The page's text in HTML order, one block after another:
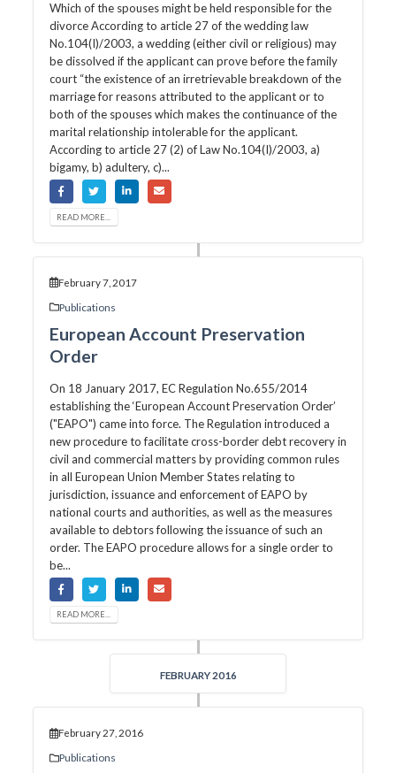
Which of the spouses might be held responsible for the
divorce According to article 27 of the wedding law
No.104(I)/2003, a wedding (either civil or religious) may
be dissolved if the applicant can prove before the family
court “the existence of an irretrievable breakdown of the
marriage for reasons attributed to the applicant or to
both of the spouses which makes the continuance of the
marital relationship intolerable for the applicant.
According to article 27 (2) of Law No.104(I)/2003, a)
bigamy, b) adultery, c)...
READ MORE...
February 7, 2017
Publications
European Account Preservation
Order
On 18 January 2017, EC Regulation No.655/2014
establishing the ‘European Account Preservation Order’
("EAPO") came into force. The Regulation introduced a
new procedure to facilitate cross-border debt recovery in
civil and commercial matters by providing common rules
in all European Union Member States relating to
jurisdiction, issuance and enforcement of EAPO by
national courts and authorities, as well as the measures
available to debtors following the issuance of such an
order. The EAPO procedure allows for a single order to
be...
READ MORE...
FEBRUARY 2016
February 27, 2016
Publications